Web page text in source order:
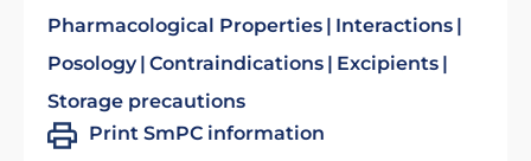
Pharmacological Properties
Interactions
Posology Contraindications
Excipients
Storage precautions
Print SmPC information